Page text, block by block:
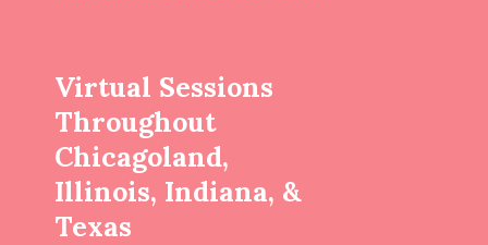
Virtual Sessions
Throughout
Chicagoland,
Illinois, Indiana, &
Texas